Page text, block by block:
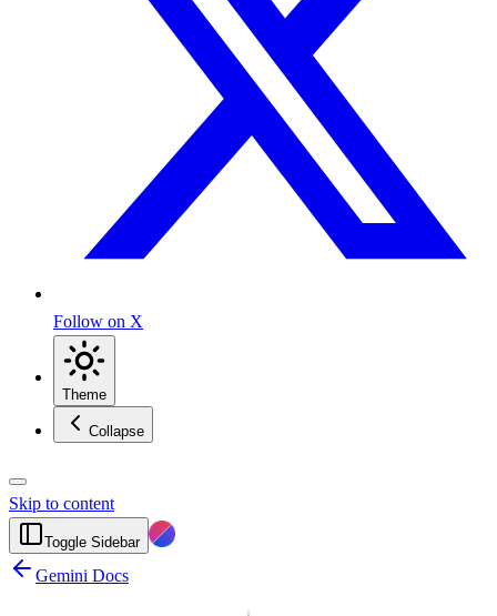
Follow on X
Theme
Collapse
Skip to content
Toggle Sidebar
Gemini Docs